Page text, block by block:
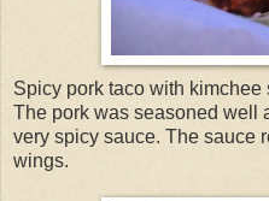
Spicy pork taco with
The pork was seasoned well
very spicy sauce. The sauce
wings.